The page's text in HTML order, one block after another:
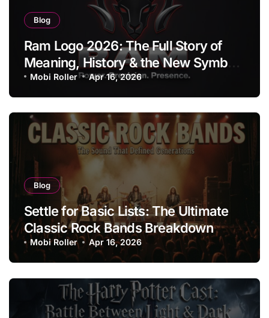
Blog
Ram Logo 2026: The Full Story of
Meaning, History & the New Symbol
of Protest Badge
Mobi Roller Apr 16, 2026
Blog
Settle for Basic Lists: The Ultimate
Classic Rock Bands Breakdown
Mobi Roller Apr 16, 2026